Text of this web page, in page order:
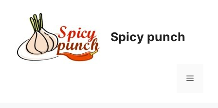
Spicy punch
Menu